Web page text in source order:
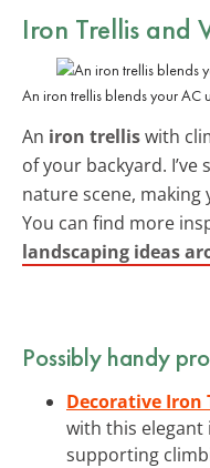
Iron Trellis and
An iron trellis blends your
An iron trelliswith
of your backyard.
nature scene,
You can find more
landscaping ideas
Possibly handy
Decorative Iron
with this
supporting